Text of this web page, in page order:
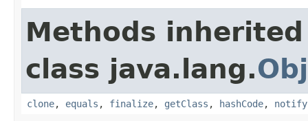
Methods
class java.lang.
clone, equals , finalize, getClass , hashCode, notify